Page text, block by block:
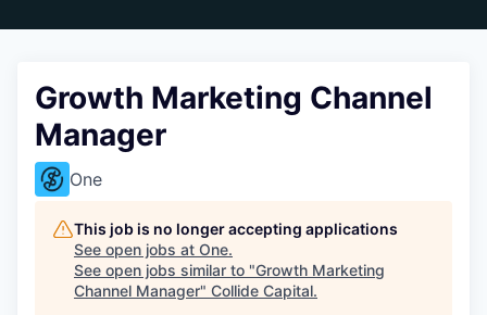
Growth Marketing Channel
Manager
One
This job is no longer accepting applications
See open jobs at One.
See open jobs similar to "Growth Marketing
Channel Manager" Collide Capital.